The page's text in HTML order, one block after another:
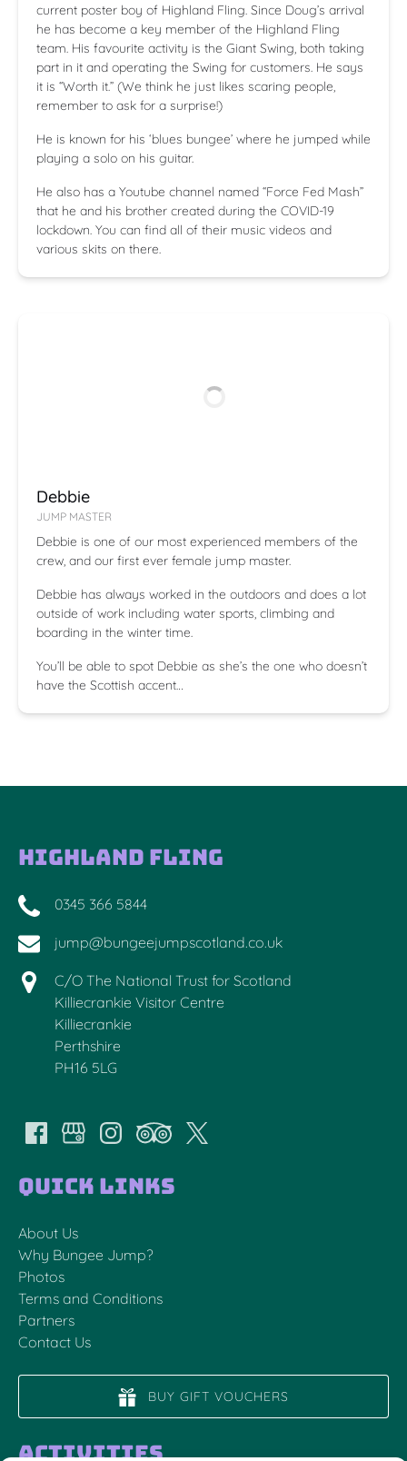
current poster boy of Highland Fling. Since Doug’s arrival
he has become a key member of the Highland Fling
team. His favourite activity is the Giant Swing, both taking
part in it and operating the Swing for customers. He says
it is “Worth it.” (We think he just likes scaring people,
remember to ask for a surprise!)
He is known for his ‘blues bungee’ where he jumped while
playing a solo on his guitar.
He also has a Youtube channel named “Force Fed Mash”
that he and his brother created during the COVID-19
lockdown. You can find all of their music videos and
various skits on there.
Debbie
JUMP MASTER
Debbie is one of our most experienced members of the
crew, and our first ever female jump master.
Debbie has always worked in the outdoors and does a lot
outside of work including water sports, climbing and
boarding in the winter time.
You’ll be able to spot Debbie as she’s the one who doesn’t
have the Scottish accent…
Highland Fling
0345 366 5844
jump@bungeejumpscotland.co.uk
C/O The National Trust for Scotland
Killiecrankie Visitor Centre
Killiecrankie
Perthshire
PH16 5LG
Quick Links
About Us
Why Bungee Jump?
Photos
Terms and Conditions
Partners
Contact Us
BUY GIFT VOUCHERS
Activities